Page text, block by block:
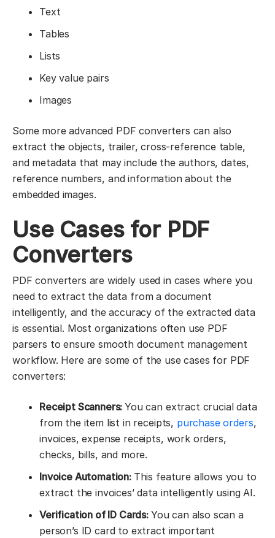
Text
Tables
Lists
Key value pairs
Images
Some more advanced PDF converters can also
extract the objects, trailer, cross-reference table,
and metadata that may include the authors, dates,
reference numbers, and information about the
embedded images.
Use Cases for PDF
Converters
PDF converters are widely used in cases where you
need to extract the data from a document
intelligently, and the accuracy of the extracted data
is essential. Most organizations often use PDF
parsers to ensure smooth document management
workflow. Here are some of the use cases for PDF
converters:
Receipt Scanners:You can extract crucial data
from the item list in receipts, purchase orders,
invoices, expense receipts, work orders,
checks, bills, and more.
Invoice Automation: This feature allows you to
extract the invoices’ data intelligently using AI.
Verification of ID Cards: You can also scan a
person’s ID card to extract important